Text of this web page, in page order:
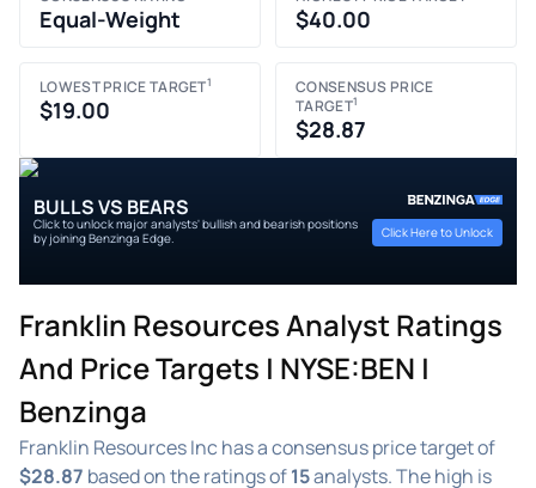
Equal-Weight $40.00
LOWEST PRICE TARGET1
$19.00
CONSENSUS PRICE
TARGET1
$28.87
BULLS VS BEARS
Click to unlock major analysts' bullish and bearish positions
by joining Benzinga Edge.
Click Here to Unlock
Franklin Resources Analyst Ratings
And Price Targets | NYSE:BEN |
Benzinga
Franklin Resources Inc has a consensus price target of
$28.87 based on the ratings of15analysts. The high is